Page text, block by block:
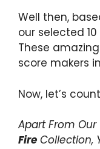
Well then,
our selected
These
score makers
Now, let’s
Apart From Our
Fire Collection,